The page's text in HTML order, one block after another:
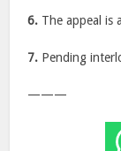
6. The appeal is
7. Pending
———